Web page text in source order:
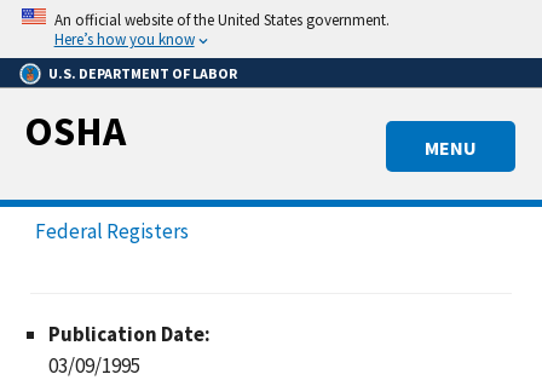
Skip
main
content
An official website of the United States government.
Here’s how you know
U.S. DEPARTMENT OF LABOR
MENU
OSHA
Federal Registers
Publication Date:
03/09/1995